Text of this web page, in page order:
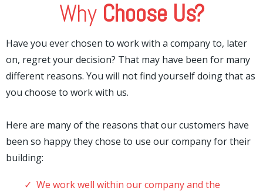
Why Choose Us?
Have you ever chosen to work with a company to, later
on, regret your decision? That may have been for many
different reasons. You will not find yourself doing that as
you choose to work with us.
Here are many of the reasons that our customers have
been so happy they chose to use our company for their
building:
We work well within our company and the